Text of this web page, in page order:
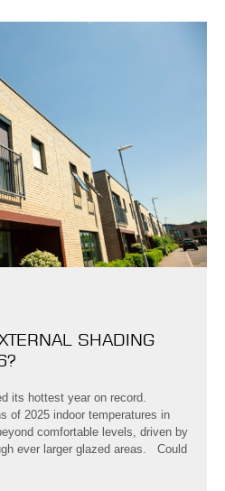
SHADING
its hottest year on record.
of 2025 indoor temperatures in
comfortable levels, driven by
ever larger glazed areas. Could